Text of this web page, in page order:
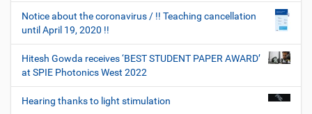
Notice about the coronavirus / !! Teaching cancellation
until April 19, 2020 !!
Hitesh Gowda receives ‘BEST STUDENT PAPER AWARD’
at SPIE Photonics West 2022
Hearing thanks to light stimulation